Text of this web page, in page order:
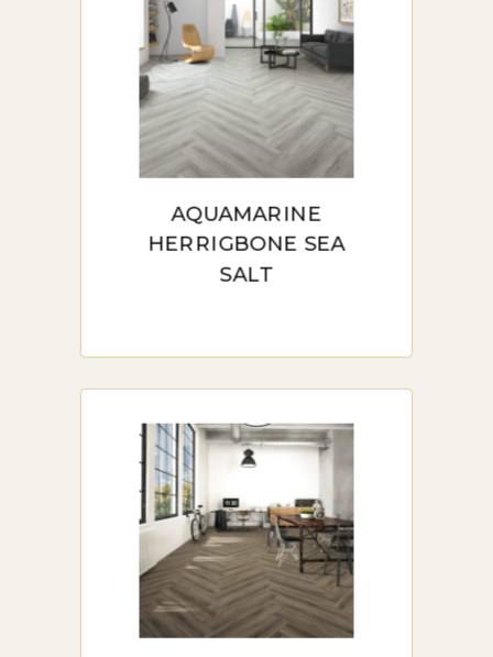
AQUAMARINE
HERRIGBONE SEA
SALT